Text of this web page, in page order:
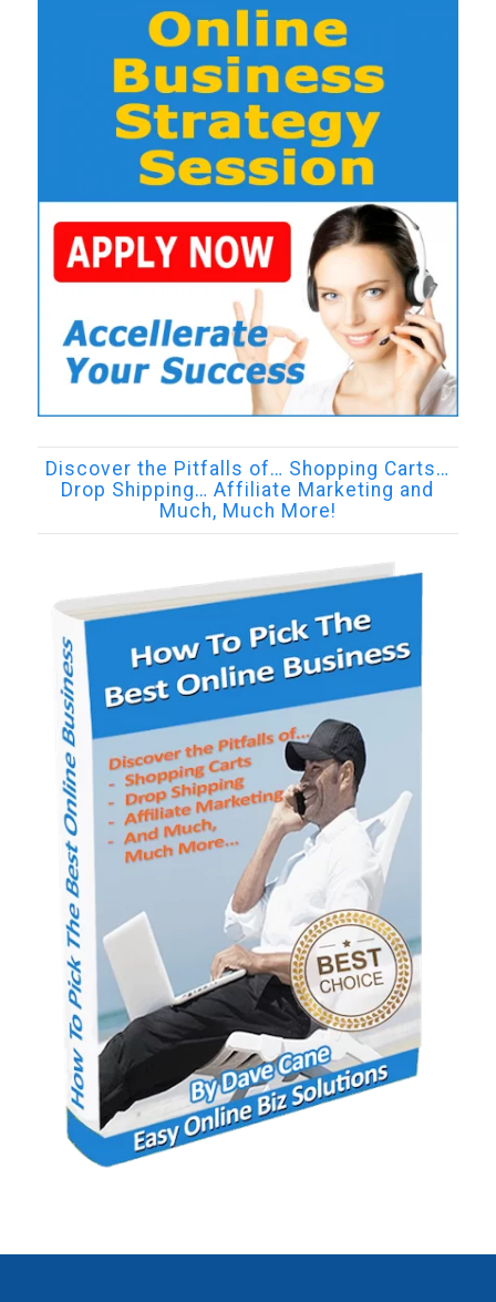
Discover the Pitfalls of… Shopping Carts…
Drop Shipping… Affiliate Marketing and
Much, Much More!